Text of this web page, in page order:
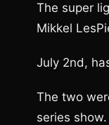
The super
Mikkel
July 2nd,
The two
series